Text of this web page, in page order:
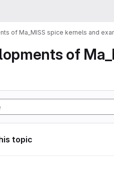
of Ma_MISS spice kernels and
of
topic